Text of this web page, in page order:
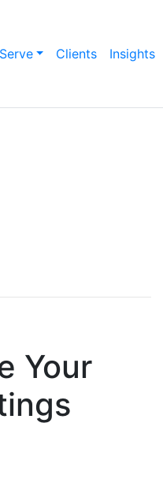
Clients Insights
Your